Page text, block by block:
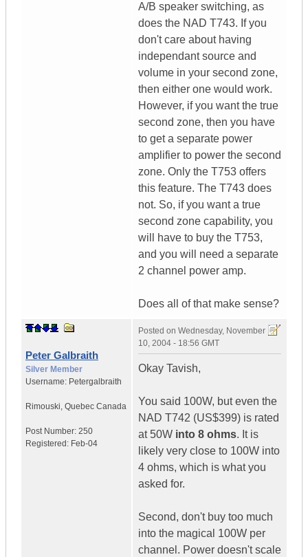
A/B speaker switching, as
does the NAD T743. If you
don't care about having
independant source and
volume in your second zone,
then either one would work.
However, if you want the true
second zone, then you have
to get a separate power
amplifier to power the second
zone. Only the T753 offers
this feature. The T743 does
not. So, if you want a true
second zone capability, you
will have to buy the T753,
and you will need a separate
2 channel power amp.
Does all of that make sense?
Peter Galbraith
Silver Member
Username: Petergalbraith
Rimouski, Quebec Canada
Post Number: 250
Registered: Feb-04
Posted on Wednesday, November
10, 2004 - 18:56 GMT
Okay Tavish,
You said 100W, but even the
NAD T742 (US$399) is rated
at 50W into 8 ohms. It is
likely very close to 100W into
4 ohms, which is what you
asked for.
Second, don't buy too much
into the magical 100W per
channel. Power doesn't scale